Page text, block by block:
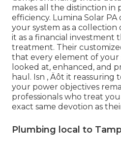
makes all the distinction in
efficiency. Lumina Solar PA
your system as a collection
it as a financial investment
treatment. Their
that every element of your
looked at, enhanced, and
haul. Isn ‚ Äôt it
your power objectives
professionals who treat
exact same devotion as
Plumbing local to